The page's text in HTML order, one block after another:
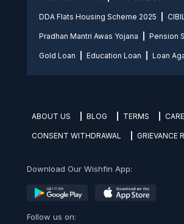
DDA Flats Housing Scheme 2025
Pradhan Mantri Awas Yojana Pension
Gold Loan Education Loan Loan
ABOUT US BLOG TERMS
CONSENT WITHDRAWAL GRIEVANCE
Download Our Wishfin App:
Follow us on: